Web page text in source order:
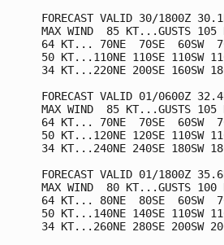
FORECAST VALID 30/1800Z
MAX WIND  85 KT...GUSTS 105
64 KT... 70NE  70SE  60SW
50 KT...110NE 110SE 110SW
34 KT...220NE 200SE 160SW
FORECAST VALID 01/0600Z
MAX WIND  85 KT...GUSTS 105
64 KT... 70NE  70SE  60SW
50 KT...120NE 120SE 110SW
34 KT...240NE 240SE 180SW
FORECAST VALID 01/1800Z
MAX WIND  80 KT...GUSTS 100
64 KT... 80NE  80SE  60SW
50 KT...140NE 140SE 110SW
34 KT...260NE 280SE 200SW